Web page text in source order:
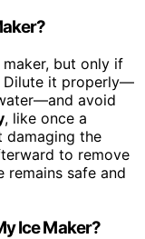
but only if
Dilute it properly—
avoid
, like once a
damaging the
to remove
remains safe and
Ice Maker?